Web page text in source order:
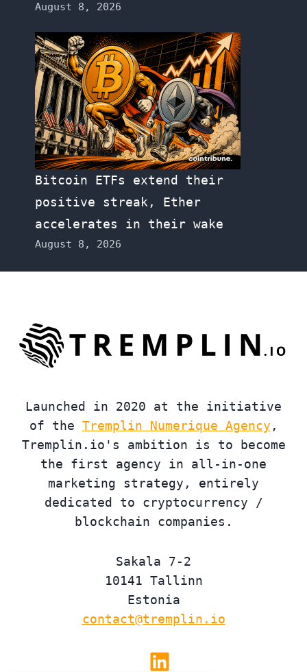
August 8, 2026
Bitcoin ETFs extend their
positive streak, Ether
accelerates in their wake
August 8, 2026
Launched in 2020 at the initiative
of the Tremplin Numerique Agency ,
Tremplin.io's ambition is to become
the first agency in all-in-one
marketing strategy, entirely
dedicated to cryptocurrency /
blockchain companies.
Sakala 7-2
10141 Tallinn
Estonia
contact@tremplin.io
Linkedin